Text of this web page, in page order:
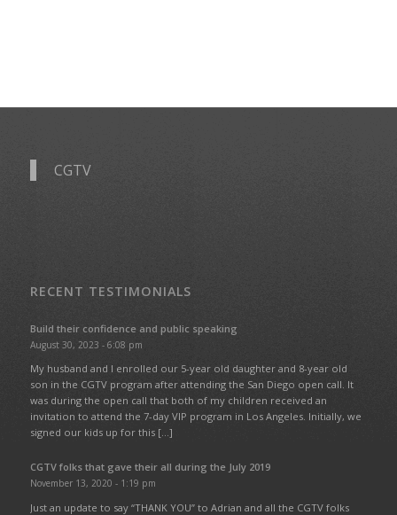
CGTV
RECENT TESTIMONIALS
Build their confidence and public speaking
August 30, 2023 - 6:08 pm
My husband and I enrolled our 5-year old daughter and 8-year old
son in the CGTV program after attending the San Diego open call. It
was during the open call that both of my children received an
invitation to attend the 7-day VIP program in Los Angeles. Initially, we
signed our kids up for this […]
CGTV folks that gave their all during the July 2019
November 13, 2020 - 1:19 pm
Just an update to say “THANK YOU” to Adrian and all the CGTV folks